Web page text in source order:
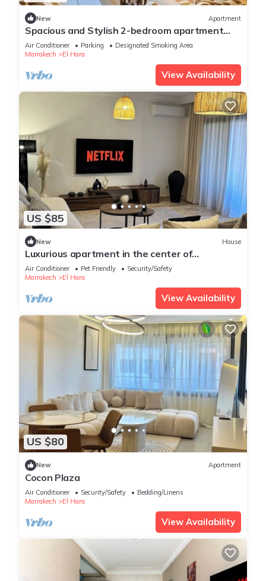
New Apartment
Spacious and Stylish 2-bedroom apartment
with 2 balconies in Hivernage/Gueliz
Air Conditioner Parking
Designated Smoking Area
Marrakech
El Hara
View Availability
US $85
New House
Luxurious apartment in the center of
Marrakech
Air Conditioner Pet Friendly
Security/Safety
Marrakech
El Hara
View Availability
US $80
New Apartment
Cocon Plaza
Air Conditioner Security/Safety
Bedding/Linens
Marrakech
El Hara
View Availability